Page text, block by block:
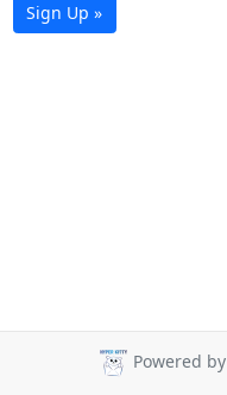
Sign Up »
Powered by